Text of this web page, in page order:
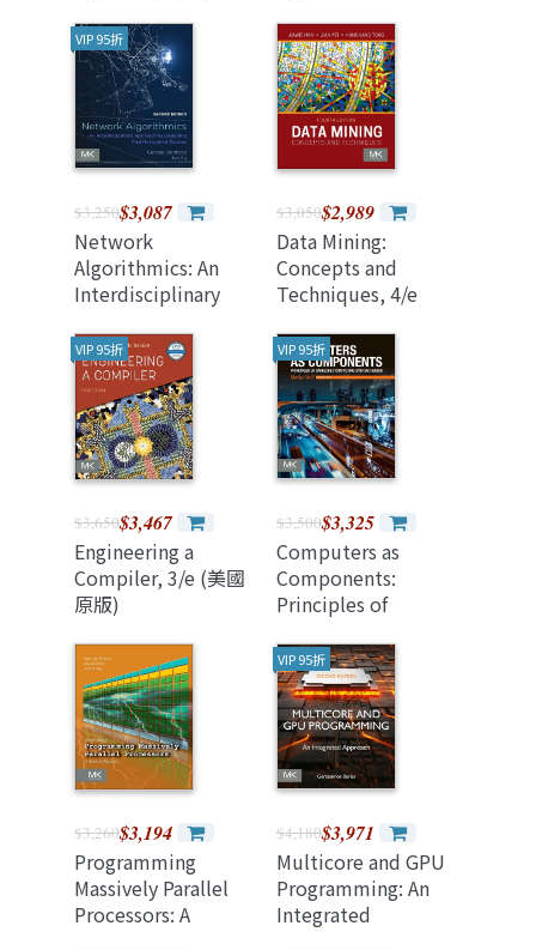
VIP 95折
$3,250$3,087
Network
Algorithmics: An
Interdisciplinary
Designing Fast
Networked
Devices, 2/e
(Paperback)
$3,050$2,989
Data Mining:
Concepts and
Techniques, 4/e
VIP 95折
$3,650$3,467
Engineering a
Compiler, 3/e (美國
原版)
VIP 95折
$3,500$3,325
Computers as
Components:
Principles of
Computing System
Design, 5/e (美國原
版)
$3,260$3,194
Programming
Massively Parallel
Processors: A
VIP 95折
$4,180$3,971
Multicore and GPU
Programming: An
Integrated